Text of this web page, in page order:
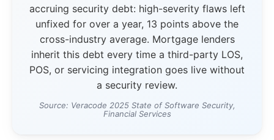
accruing security debt: high-severity flaws left
unfixed for over a year, 13 points above the
cross-industry average. Mortgage lenders
inherit this debt every time a third-party LOS,
POS, or servicing integration goes live without
a security review.
Source: Veracode 2025 State of Software Security,
Financial Services